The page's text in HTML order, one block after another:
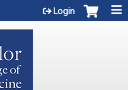
Login